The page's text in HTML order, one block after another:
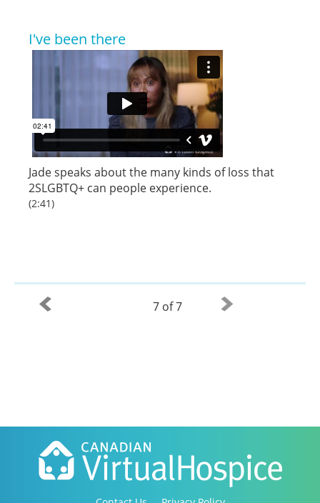
I've been there
Jade speaks about the many kinds of loss that
2SLGBTQ+ can people experience.
(2:41)
7 of 7